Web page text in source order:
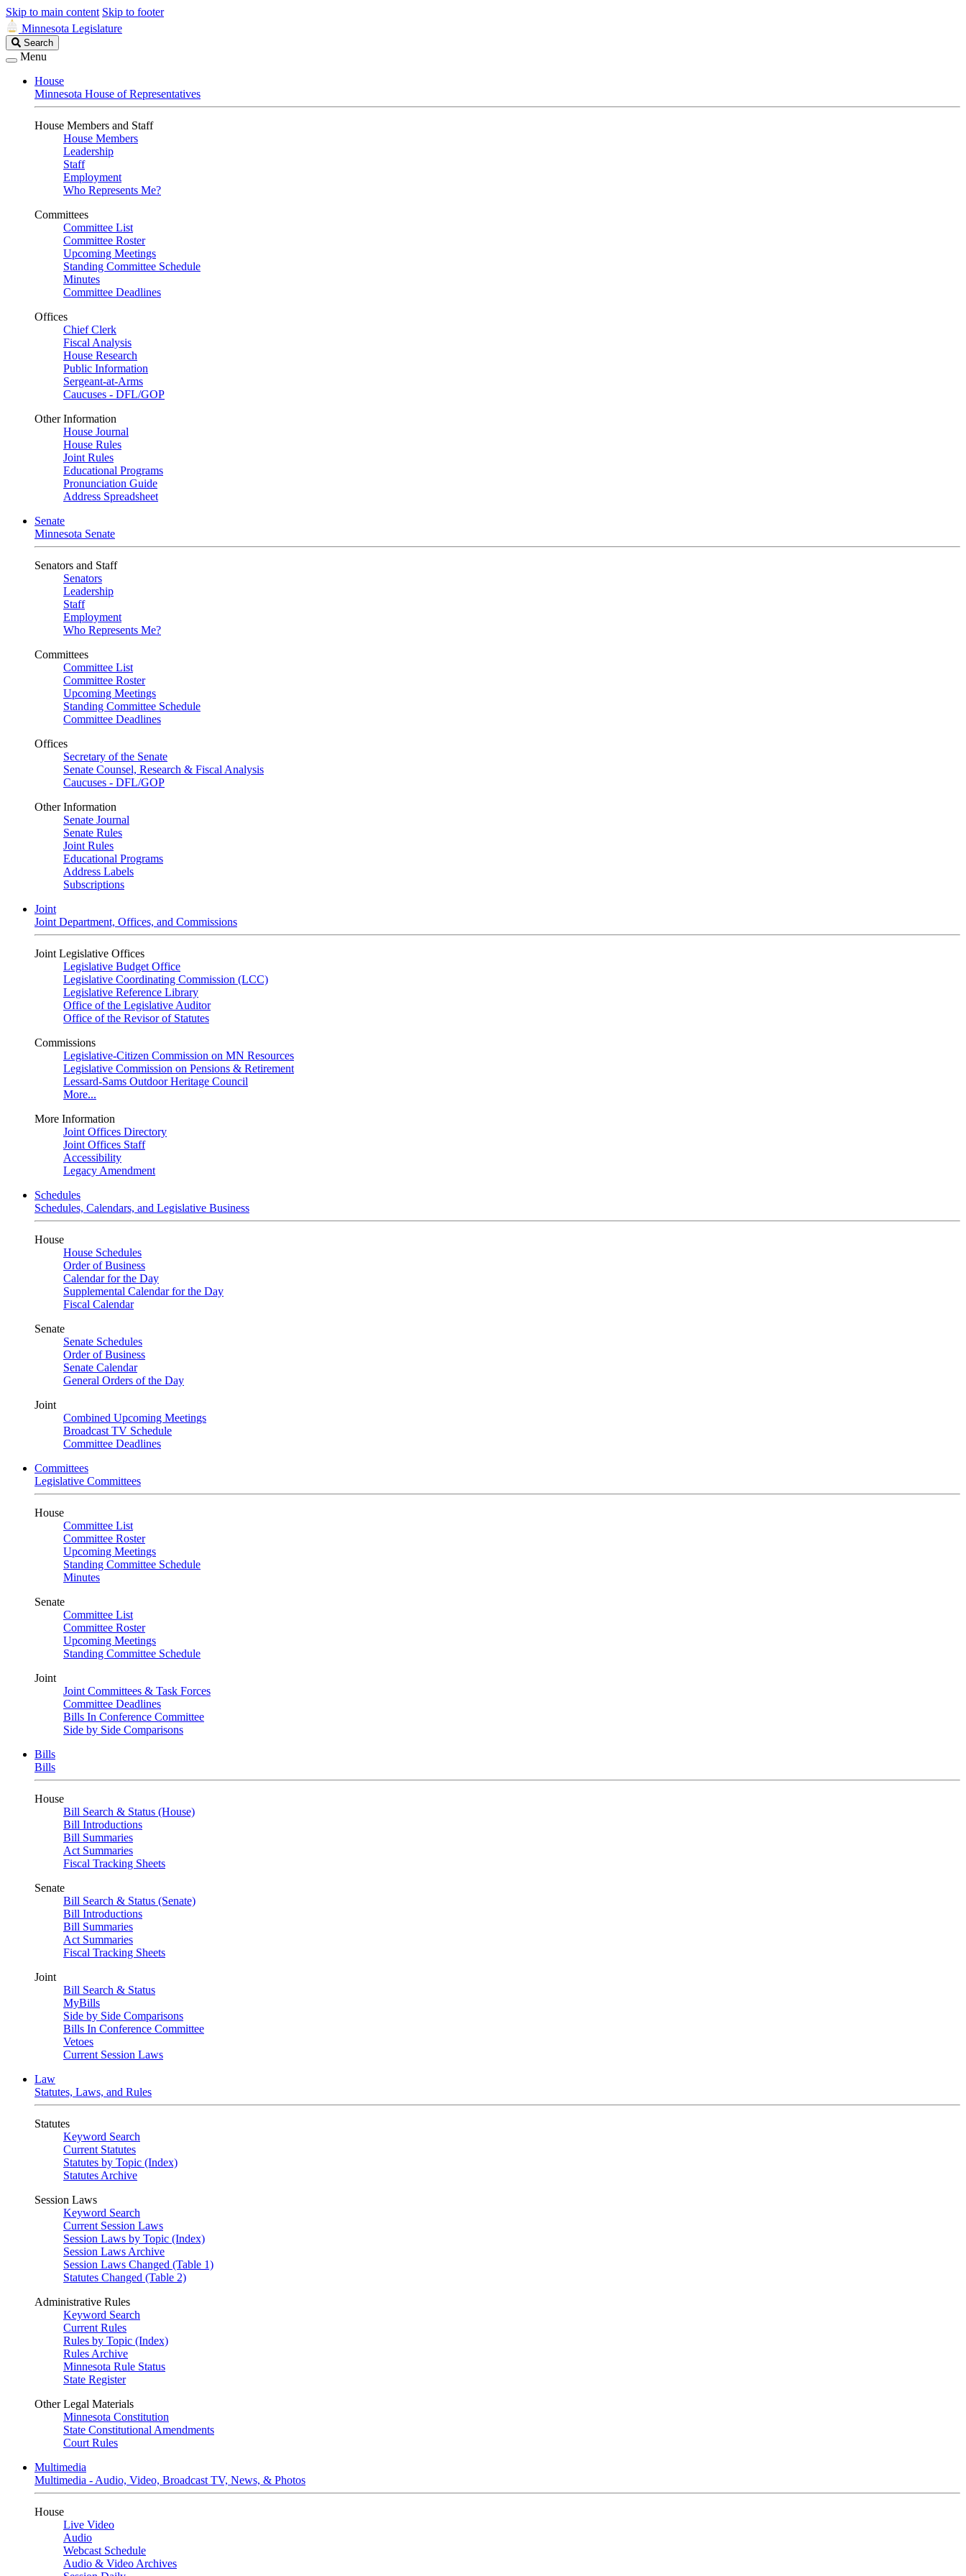
Skip to main content Skip to footer
Minnesota Legislature
Search
Legislature
Search
Menu
House
Minnesota House of Representatives
House Members and Staff
House Members
Leadership
Staff
Employment
Who Represents Me?
Committees
Committee List
Committee Roster
Upcoming Meetings
Standing Committee Schedule
Minutes
Committee Deadlines
Offices
Chief Clerk
Fiscal Analysis
House Research
Public Information
Sergeant-at-Arms
Caucuses - DFL/GOP
Other Information
House Journal
House Rules
Joint Rules
Educational Programs
Pronunciation Guide
Address Spreadsheet
Senate
Minnesota Senate
Senators and Staff
Senators
Leadership
Staff
Employment
Who Represents Me?
Committees
Committee List
Committee Roster
Upcoming Meetings
Standing Committee Schedule
Committee Deadlines
Offices
Secretary of the Senate
Senate Counsel, Research & Fiscal Analysis
Caucuses - DFL/GOP
Other Information
Senate Journal
Senate Rules
Joint Rules
Educational Programs
Address Labels
Subscriptions
Joint
Joint Department, Offices, and Commissions
Joint Legislative Offices
Legislative Budget Office
Legislative Coordinating Commission (LCC)
Legislative Reference Library
Office of the Legislative Auditor
Office of the Revisor of Statutes
Commissions
Legislative-Citizen Commission on MN Resources
Legislative Commission on Pensions & Retirement
Lessard-Sams Outdoor Heritage Council
More...
More Information
Joint Offices Directory
Joint Offices Staff
Accessibility
Legacy Amendment
Schedules
Schedules, Calendars, and Legislative Business
House
House Schedules
Order of Business
Calendar for the Day
Supplemental Calendar for the Day
Fiscal Calendar
Senate
Senate Schedules
Order of Business
Senate Calendar
General Orders of the Day
Joint
Combined Upcoming Meetings
Broadcast TV Schedule
Committee Deadlines
Committees
Legislative Committees
House
Committee List
Committee Roster
Upcoming Meetings
Standing Committee Schedule
Minutes
Senate
Committee List
Committee Roster
Upcoming Meetings
Standing Committee Schedule
Joint
Joint Committees & Task Forces
Committee Deadlines
Bills In Conference Committee
Side by Side Comparisons
Bills
Bills
House
Bill Search & Status (House)
Bill Introductions
Bill Summaries
Act Summaries
Fiscal Tracking Sheets
Senate
Bill Search & Status (Senate)
Bill Introductions
Bill Summaries
Act Summaries
Fiscal Tracking Sheets
Joint
Bill Search & Status
MyBills
Side by Side Comparisons
Bills In Conference Committee
Vetoes
Current Session Laws
Law
Statutes, Laws, and Rules
Statutes
Keyword Search
Current Statutes
Statutes by Topic (Index)
Statutes Archive
Session Laws
Keyword Search
Current Session Laws
Session Laws by Topic (Index)
Session Laws Archive
Session Laws Changed (Table 1)
Statutes Changed (Table 2)
Administrative Rules
Keyword Search
Current Rules
Rules by Topic (Index)
Rules Archive
Minnesota Rule Status
State Register
Other Legal Materials
Minnesota Constitution
State Constitutional Amendments
Court Rules
Multimedia
Multimedia - Audio, Video, Broadcast TV, News, & Photos
House
Live Video
Audio
Webcast Schedule
Audio & Video Archives